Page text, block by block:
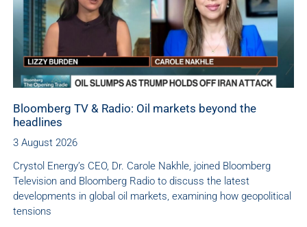
Bloomberg TV & Radio: Oil markets beyond the
headlines
3 August 2026
Crystol Energy’s CEO, Dr. Carole Nakhle, joined Bloomberg
Television and Bloomberg Radio to discuss the latest
developments in global oil markets, examining how geopolitical
tensions